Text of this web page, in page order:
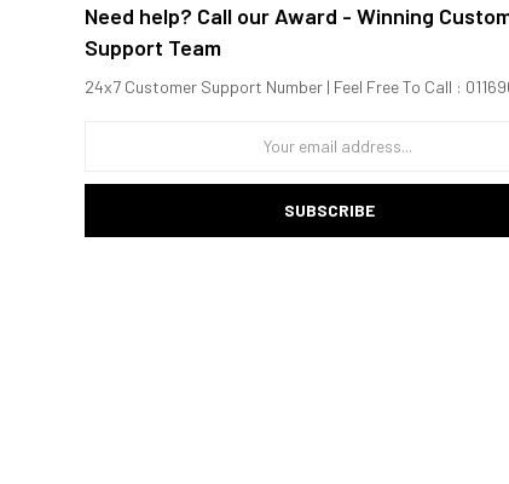
Need help? Call our Award - Winning
Support Team
24x7 Customer Support Number | Feel Free To Call :
SUBSCRIBE